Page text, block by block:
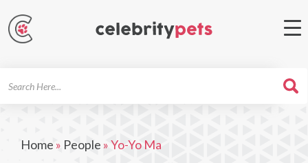
Home » People »Yo-Yo Ma